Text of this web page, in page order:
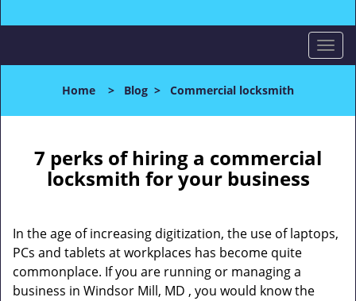
T
o
l
a
Home > Blog > Commercial locksmith
7 perks of hiring a commercial
locksmith for your business
In the age of increasing digitization, the use of laptops,
PCs and tablets at workplaces has become quite
commonplace. If you are running or managing a
business in Windsor Mill, MD , you would know the